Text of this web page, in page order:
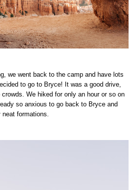
we went back to the camp and have lots
to go to Bryce! It was a good drive,
We hiked for only an hour or so on
so anxious to go back to Bryce and
formations.